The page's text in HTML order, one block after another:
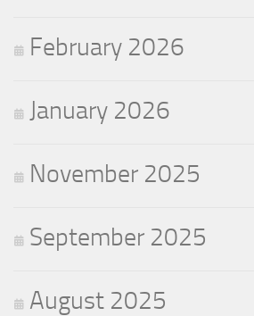
February 2026
January 2026
November 2025
September 2025
August 2025